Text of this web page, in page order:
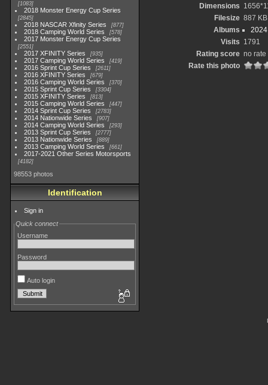
1083
2018 Monster Energy Cup Series
2845
2018 NASCAR Xfinity Series 877
2018 Camping World Series 578
2017 Monster Energy Cup Series
2551
2017 XFINITY Series 935
2017 Camping World Series 419
2016 Sprint Cup Series 2611
2016 XFINITY Series 679
2016 Camping World Series 370
2015 Sprint Cup Series 3304
2015 XFINITY Series 813
2015 Camping World Series 447
2014 Sprint Cup Series 2783
2014 Nationwide Series 907
2014 Camping World Series 293
2013 Sprint Cup Series 2777
2013 Nationwide Series 889
2013 Camping World Series 661
2017-2021 Other Series Motorsports
4182
98553 photos
Identification
Sign in
Quick connect
Username
Password
Auto login
Dimensions
Filesize 887 KB
Albums
Visits 1791
Rating score no rate
Rate this photo